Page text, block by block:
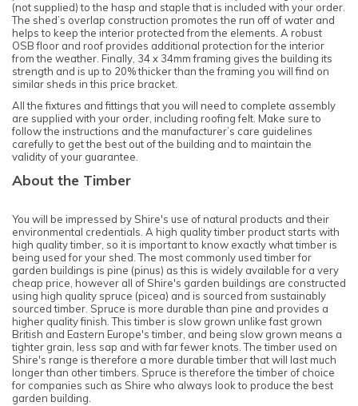
(not supplied) to the hasp and staple that is included with your order.
The shed’s overlap construction promotes the run off of water and
helps to keep the interior protected from the elements. A robust
OSB floor and roof provides additional protection for the interior
from the weather. Finally, 34 x 34mm framing gives the building its
strength and is up to 20% thicker than the framing you will find on
similar sheds in this price bracket.
All the fixtures and fittings that you will need to complete assembly
are supplied with your order, including roofing felt. Make sure to
follow the instructions and the manufacturer’s care guidelines
carefully to get the best out of the building and to maintain the
validity of your guarantee.
About the Timber
You will be impressed by Shire's use of natural products and their
environmental credentials. A high quality timber product starts with
high quality timber, so it is important to know exactly what timber is
being used for your shed. The most commonly used timber for
garden buildings is pine (pinus) as this is widely available for a very
cheap price, however all of Shire's garden buildings are constructed
using high quality spruce (picea) and is sourced from sustainably
sourced timber. Spruce is more durable than pine and provides a
higher quality finish. This timber is slow grown unlike fast grown
British and Eastern Europe's timber, and being slow grown means a
tighter grain, less sap and with far fewer knots. The timber used on
Shire's range is therefore a more durable timber that will last much
longer than other timbers. Spruce is therefore the timber of choice
for companies such as Shire who always look to produce the best
garden building.